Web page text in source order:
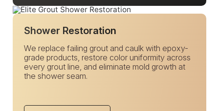
Shower Restoration
We replace failing grout and caulk with epoxy-
grade products, restore color uniformity across
every grout line, and eliminate mold growth at
the shower seam.